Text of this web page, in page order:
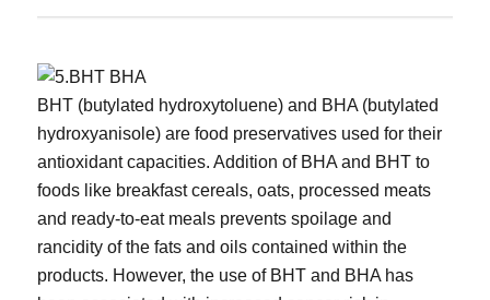
BHT (butylated hydroxytoluene) and BHA (butylated
hydroxyanisole) are food preservatives used for their
antioxidant capacities. Addition of BHA and BHT to
foods like breakfast cereals, oats, processed meats
and ready-to-eat meals prevents spoilage and
rancidity of the fats and oils contained within the
products. However, the use of BHT and BHA has